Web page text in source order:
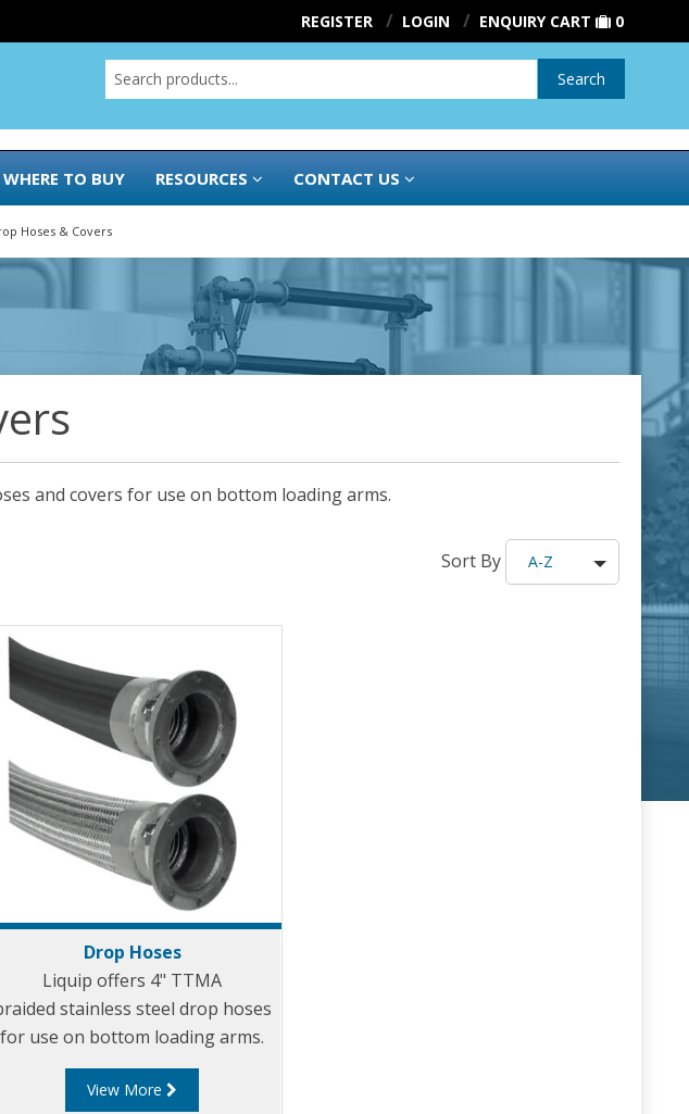
REGISTER LOGIN ENQUIRY CART 0
Search
WHERE TO BUY RESOURCES CONTACT US
Hoses & Covers
and covers for use on bottom loading arms.
Sort By A-Z
Drop Hoses
Liquip offers 4" TTMA
stainless steel drop hoses
for use on bottom loading arms.
View More